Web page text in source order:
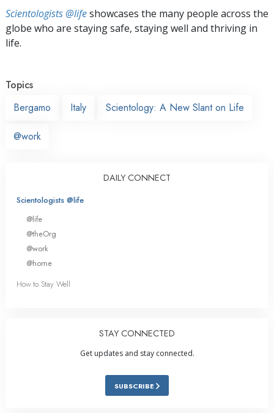
Scientologists @lifeshowcases the many people across the
globe who are staying safe, staying well and thriving in
life.
Topics
Bergamo
Italy Scientology: A New Slant on Life
@work
DAILY CONNECT
Scientologists @life
@life
@theOrg
@work
@home
How to Stay Well
STAY CONNECTED
Get updates and stay connected.
SUBSCRIBE